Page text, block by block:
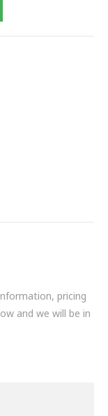
pricing
and we will be in